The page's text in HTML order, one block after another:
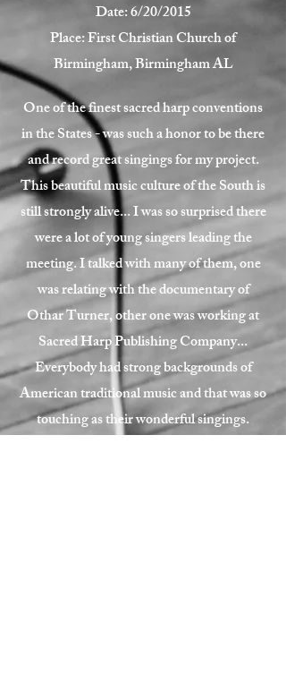
Date: 6/20/2015
Place: First Christian Church of
Birmingham, Birmingham AL
One of the finest sacred harp conventions
in the States - was such a honor to be there
and record great singings for my project.
This beautiful music culture of the South is
still strongly alive... I was so surprised there
were a lot of young singers leading the
meeting. I talked with many of them, one
was relating with the documentary of
Othar Turner, other one was working at
Sacred Harp Publishing Company...
Everybody had strong backgrounds of
American traditional music and that was so
touching as their wonderful singings.